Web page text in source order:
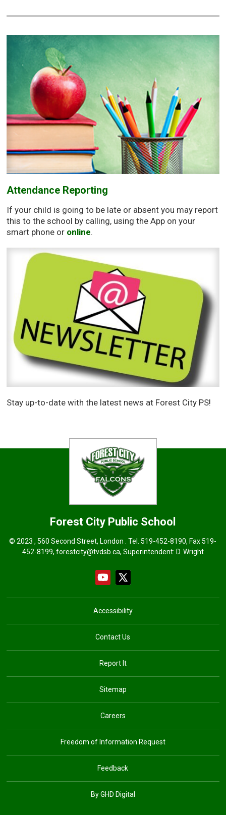
Attendance Reporting
If your child is going to be late or absent you may report
this to the school by calling, using the App on your
smart phone or online.
Stay up-to-date with the latest news at Forest City PS!
Forest City Public School
© 2023 , 560 Second Street, London . Tel.519-452-8190, Fax 519-
452-8199, forestcity@tvdsb.ca, Superintendent: D. Wright
Accessibility
Contact Us
Report It
Sitemap
Careers
Freedom of Information Request
Feedback
By GHD Digital